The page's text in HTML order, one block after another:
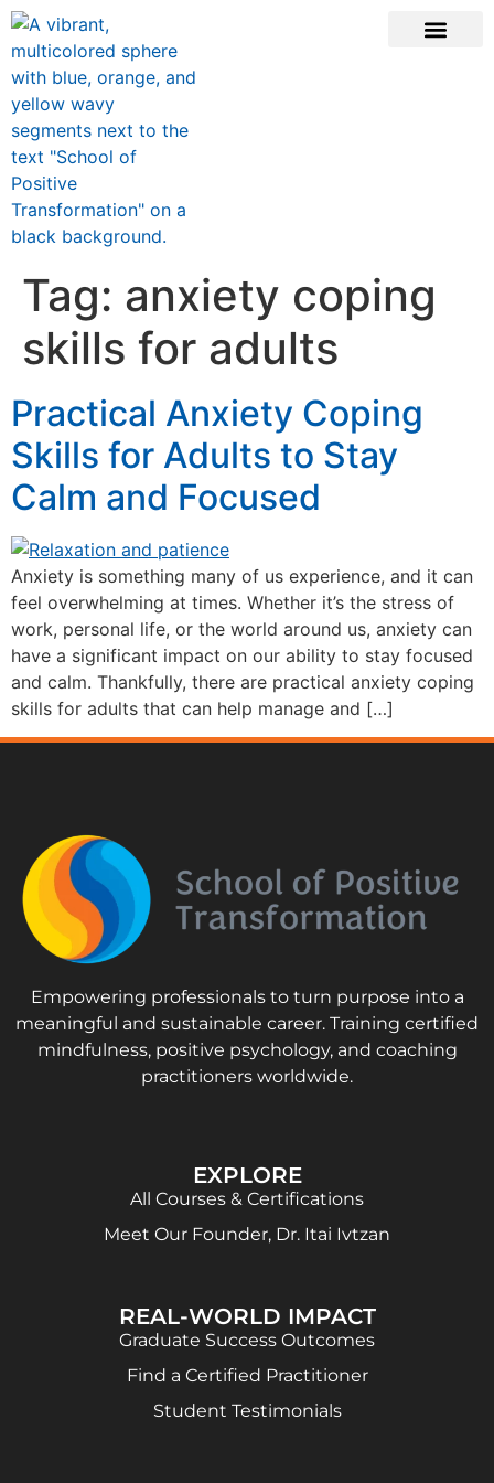
Tag: anxiety coping
skills for adults
Practical Anxiety Coping
Skills for Adults to Stay
Calm and Focused
Anxiety is something many of us experience, and it can
feel overwhelming at times. Whether it’s the stress of
work, personal life, or the world around us, anxiety can
have a significant impact on our ability to stay focused
and calm. Thankfully, there are practical anxiety coping
skills for adults that can help manage and […]
Empowering professionals to turn purpose into a
meaningful and sustainable career. Training certified
mindfulness, positive psychology, and coaching
practitioners worldwide.
EXPLORE
All Courses & Certifications
Meet Our Founder, Dr. Itai Ivtzan
REAL-WORLD IMPACT
Graduate Success Outcomes
Find a Certified Practitioner
Student Testimonials